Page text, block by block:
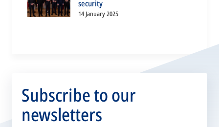
security
14 January 2025
Subscribe to our
newsletters